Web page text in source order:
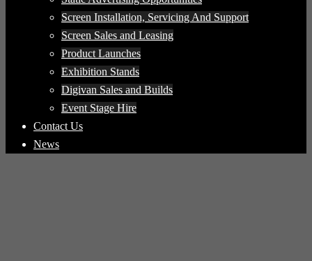
Screen Installation, Servicing And Support
Screen Sales and Leasing
Product Launches
Exhibition Stands
Digivan Sales and Builds
Event Stage Hire
Contact Us
News